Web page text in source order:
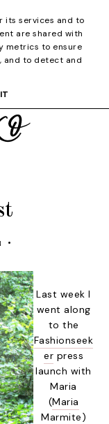
•
Last week I
went along
to the
Fashionseek
er press
launch with
Maria
(Maria
Marmite)
its services and to
are shared with
metrics to ensure
and to detect and